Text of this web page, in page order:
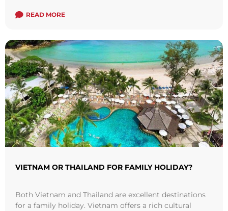
READ MORE
VIETNAM OR THAILAND FOR FAMILY HOLIDAY?
Both Vietnam and Thailand are excellent destinations
for a family holiday. Vietnam offers a rich cultural